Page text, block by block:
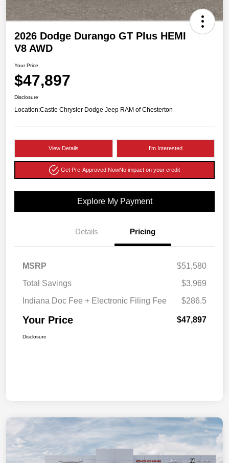
2026 Dodge Durango GT Plus HEMI
V8 AWD
Your Price
$47,897
Disclosure
Location:Castle Chrysler Dodge Jeep RAM of Chesterton
View Details I'm Interested
Get Pre-Approved NowNo impact on your credit
Explore My Payment
Details Pricing
MSRP
$51,580
Total Savings
$3,969
Indiana Doc Fee + Electronic Filing Fee
$286.5
Your Price $47,897
Disclosure